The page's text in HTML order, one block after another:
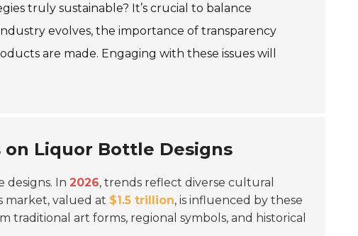
truly sustainable? It’s crucial to balance
evolves, the importance of transparency
are made. Engaging with these issues will
Liquor Bottle Designs
designs. In 2026, trends reflect diverse cultural
market, valued at $1.5 trillion, is influenced by these
traditional art forms, regional symbols, and historical